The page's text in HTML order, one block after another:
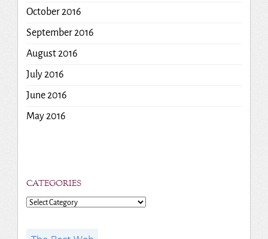
October 2016
September 2016
August 2016
July 2016
June 2016
May 2016
CATEGORIES
Categories